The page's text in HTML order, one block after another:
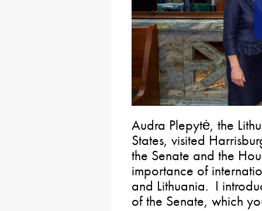
Audra Plepytė, the
States, visited
the Senate and the
importance of
and Lithuania. I
of the Senate, which